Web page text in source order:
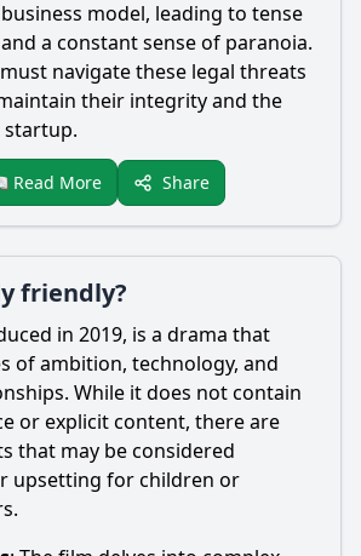
model, leading to tense
a constant sense of paranoia.
navigate these legal threats
their integrity and the
Read More Share
friendly?
in 2019, is a drama that
of ambition, technology, and
While it does not contain
or explicit content, there are
that may be considered
upsetting for children or